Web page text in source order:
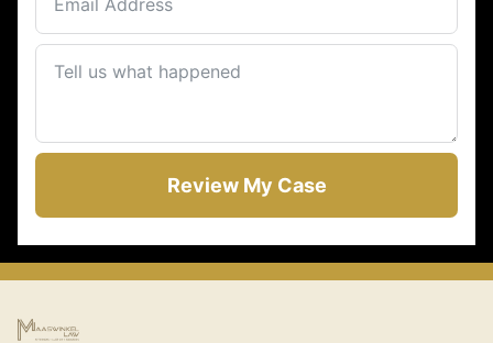
Review My Case